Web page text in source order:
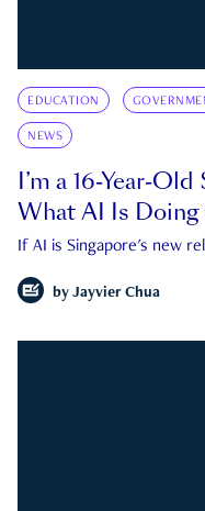
EDUCATION
NEWS
I’m a 16-Year-
What AI Is Doing
If AI is Singapore's new
by Jayvier Chua